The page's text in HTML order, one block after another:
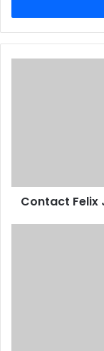
Contact Felix